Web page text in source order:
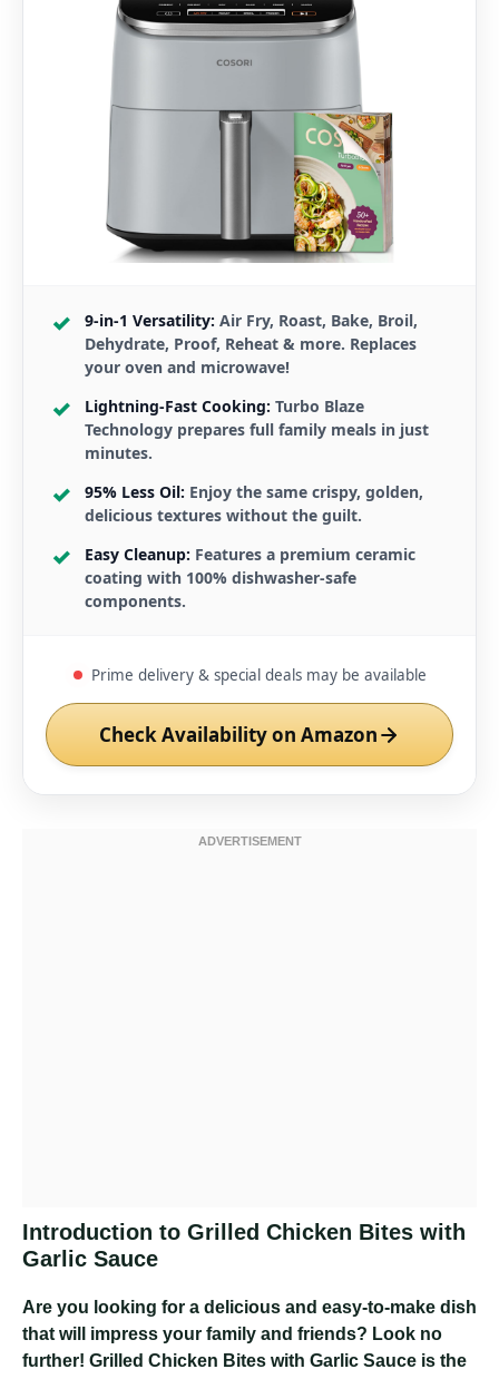
9-in-1 Versatility: Air Fry, Roast, Bake, Broil,
Dehydrate, Proof, Reheat & more. Replaces
your oven and microwave!
Lightning-Fast Cooking: Turbo Blaze
Technology prepares full family meals in just
minutes.
95% Less Oil: Enjoy the same crispy, golden,
delicious textures without the guilt.
Easy Cleanup: Features a premium ceramic
coating with 100% dishwasher-safe
components.
Prime delivery & special deals may be available
Check Availability on Amazon
Introduction to Grilled Chicken Bites with
Garlic Sauce
Are you looking for a delicious and easy-to-make dish
that will impress your family and friends? Look no
further! Grilled Chicken Bites with Garlic Sauce is the